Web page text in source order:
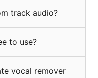
track audio?
to use?
vocal remover